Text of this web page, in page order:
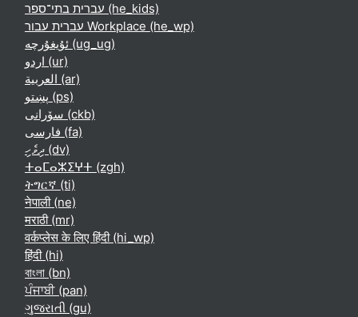
עברית בתי־ספר ‎(he_kids)‎
עברית עבור Workplace ‎(he_wp)‎
ئۇيغۇرچە ‎(ug_ug)‎
اردو ‎(ur)‎
العربية ‎(ar)‎
پښتو ‎(ps)‎
سۆرانی ‎(ckb)‎
فارسی ‎(fa)‎
ދިވެހި ‎(dv)‎
ⵜⴰⵎⴰⵣⵉⵖⵜ ‎(zgh)‎
ትግርኛ ‎(ti)‎
नेपाली ‎(ne)‎
मराठी ‎(mr)‎
वर्कप्लेस के लिए हिंदी ‎(hi_wp)‎
हिंदी ‎(hi)‎
বাংলা ‎(bn)‎
ਪੰਜਾਬੀ ‎(pan)‎
ગુજરાતી ‎(gu)‎